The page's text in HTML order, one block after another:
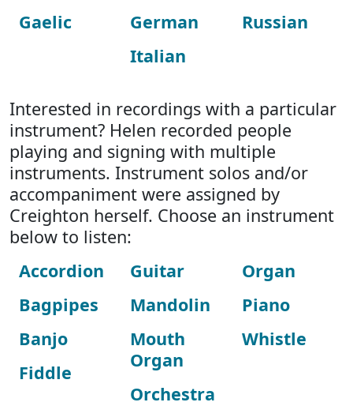
Gaelic
German
Italian
Russian
Interested in recordings with a particular
instrument? Helen recorded people
playing and signing with multiple
instruments. Instrument solos and/or
accompaniment were assigned by
Creighton herself. Choose an instrument
below to listen:
Accordion
Bagpipes
Banjo
Fiddle
Guitar
Mandolin
Mouth
Organ
Orchestra
Organ
Piano
Whistle